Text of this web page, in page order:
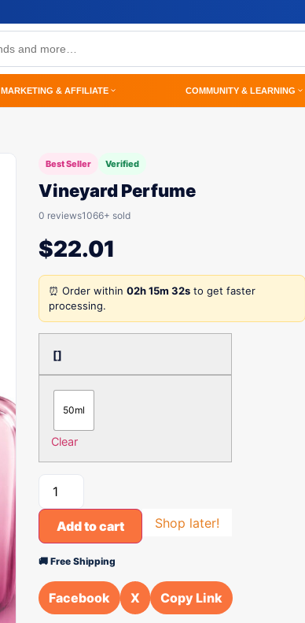
MARKETING & AFFILIATE COMMUNITY & LEARNING
Best Seller Verified
Vineyard Perfume
0 reviews1066+ sold
$22.01
⏰ Order within 02h 15m 32s to get faster
processing.
[]
50ml
Clear
Add to cart Shop later!
🚚 Free Shipping
Facebook X Copy Link